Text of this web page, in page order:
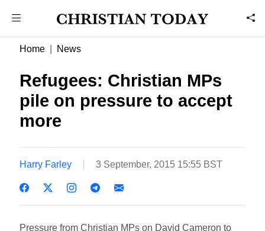
Home News
Refugees: Christian MPs
pile on pressure to accept
more
Harry Farley 3 September, 2015 15:55 BST
Pressure from Christian MPs on David Cameron to